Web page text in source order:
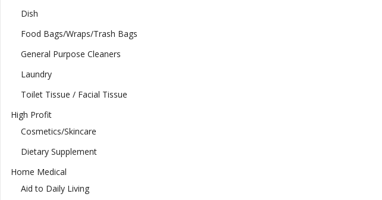
Dish
Food Bags/Wraps/Trash Bags
General Purpose Cleaners
Laundry
Toilet Tissue / Facial Tissue
High Profit
Cosmetics/Skincare
Dietary Supplement
Home Medical
Aid to Daily Living